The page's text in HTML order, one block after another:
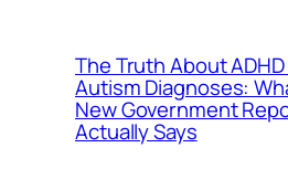
The Truth About
Autism Diagnoses:
New Government
Actually Says